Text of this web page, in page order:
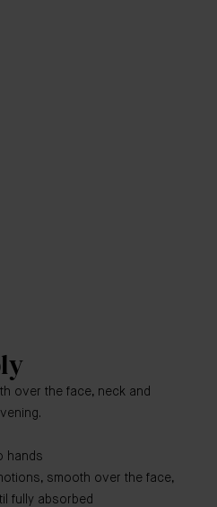
over the face, neck and
hands
smooth over the face,
fully absorbed